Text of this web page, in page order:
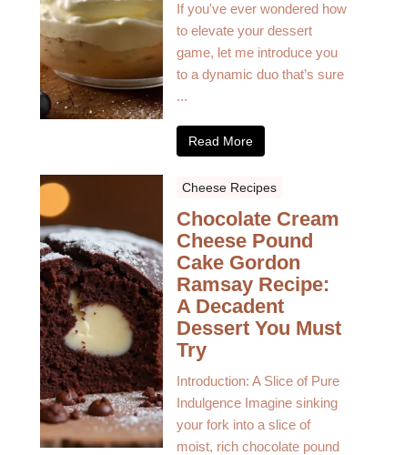
If you've ever wondered how
to elevate your dessert
game, let me introduce you
to a dynamic duo that’s sure
...
Read More
Cheese Recipes
Chocolate Cream
Cheese Pound
Cake Gordon
Ramsay Recipe:
A Decadent
Dessert You Must
Try
Introduction: A Slice of Pure
Indulgence Imagine sinking
your fork into a slice of
moist, rich chocolate pound